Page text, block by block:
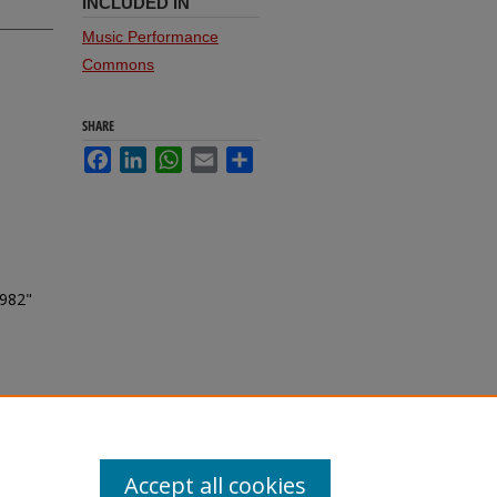
Music Performance
Commons
SHARE
FacebookLinkedInWhatsApp
Email
Accept all cookies